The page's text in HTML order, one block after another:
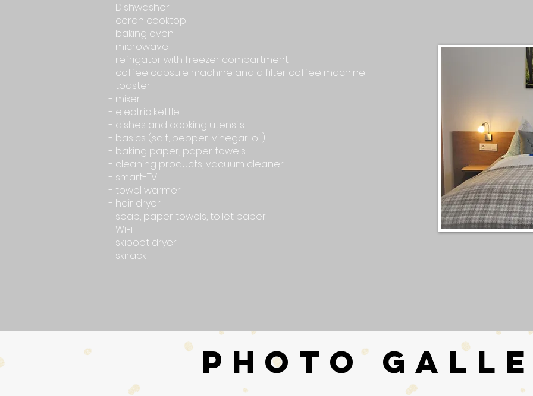
- Dishwasher
- ceran cooktop
- baking oven
- microwave
- refrigator with freezer compartment
- coffee capsule machine and a filter coffee machine
- toaster
- mixer
- electric kettle
- dishes and cooking utensils
- basics (salt, pepper, vinegar, oil)
- baking paper, paper towels
- cleaning products, vacuum cleaner
- smart-TV
- towel warmer
- hair dryer
- soap, paper towels, toilet paper
- WiFi
- skiboot dryer
- skirack
PHOTO